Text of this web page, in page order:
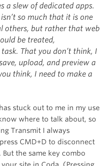
a slew of dedicated apps.
so much that it is one
others, but rather that web
be treated,
That you don’t think, I
upload, and preview a
think, I need to make a
stuck out to me in my use
where to talk about, so
Transmit I always
CMD+D to disconnect
the same key combo